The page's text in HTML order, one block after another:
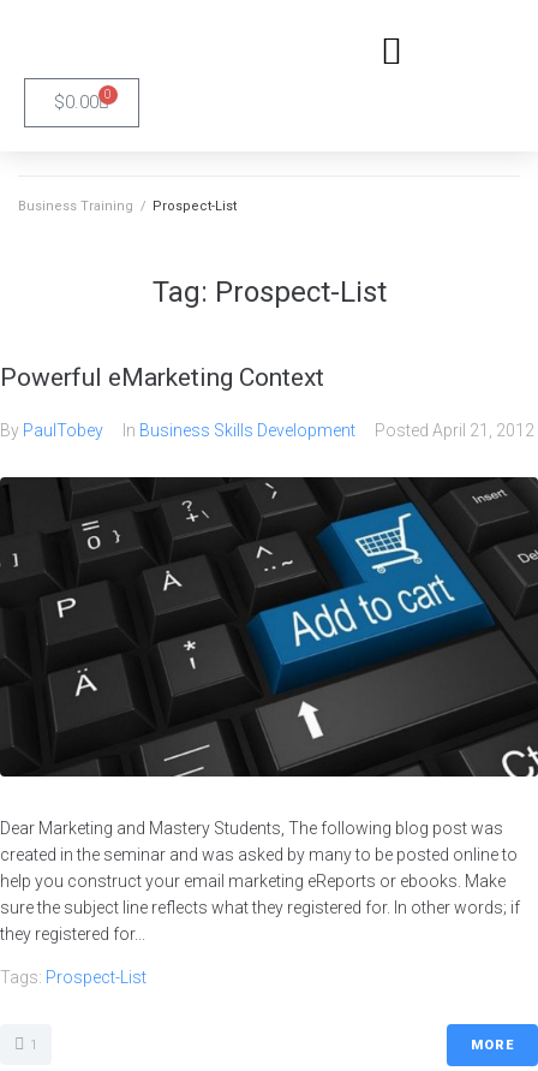
$0.00 0
Business Training / Prospect-List
Tag: Prospect-List
Powerful eMarketing Context
By PaulTobey In Business Skills Development Posted April 21, 2012
Dear Marketing and Mastery Students, The following blog post was
created in the seminar and was asked by many to be posted online to
help you construct your email marketing eReports or ebooks. Make
sure the subject line reflects what they registered for. In other words; if
they registered for...
Tags: Prospect-List
1 MORE